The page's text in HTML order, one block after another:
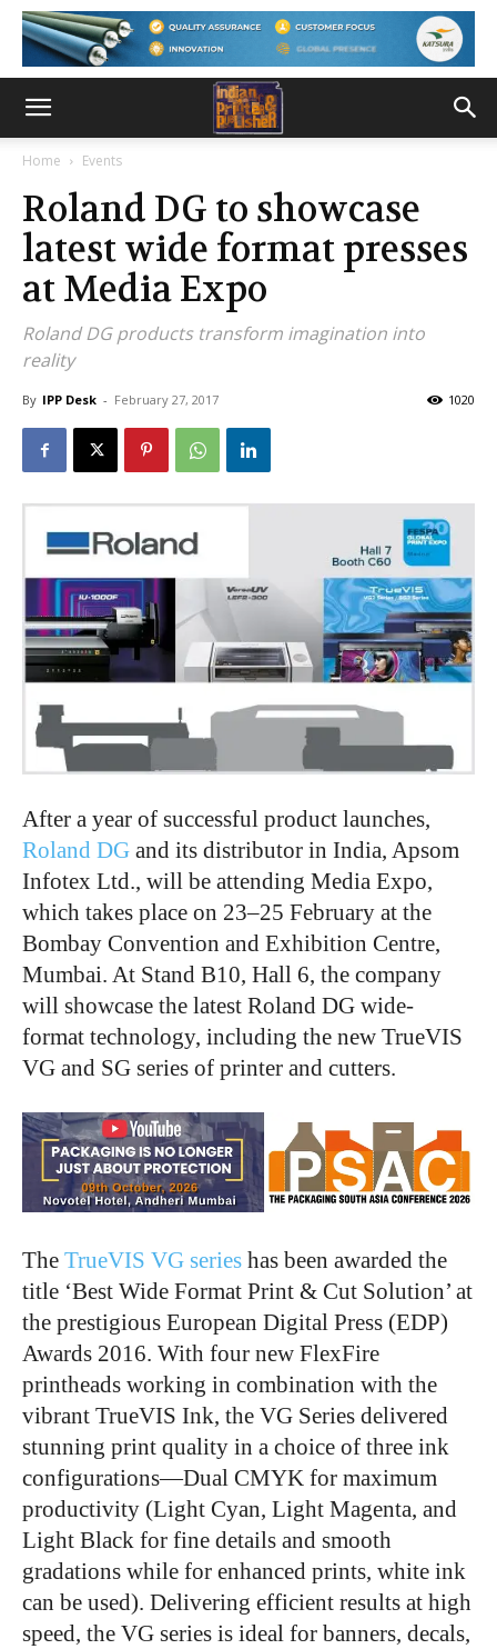
Home Events
Roland DG to showcase
latest wide format presses
at Media Expo
Roland DG products transform imagination into
reality
By IPP Desk - February 27, 2017 1020
After a year of successful product launches,
Roland DG and its distributor in India, Apsom
Infotex Ltd., will be attending Media Expo,
which takes place on 23–25 February at the
Bombay Convention and Exhibition Centre,
Mumbai. At Stand B10, Hall 6, the company
will showcase the latest Roland DG wide-
format technology, including the new TrueVIS
VG and SG series of printer and cutters.
The TrueVIS VG series has been awarded the
title ‘Best Wide Format Print & Cut Solution’ at
the prestigious European Digital Press (EDP)
Awards 2016. With four new FlexFire
printheads working in combination with the
vibrant TrueVIS Ink, the VG Series delivered
stunning print quality in a choice of three ink
configurations—Dual CMYK for maximum
productivity (Light Cyan, Light Magenta, and
Light Black for fine details and smooth
gradations while for enhanced prints, white ink
can be used). Delivering efficient results at high
speed, the VG series is ideal for banners, decals,